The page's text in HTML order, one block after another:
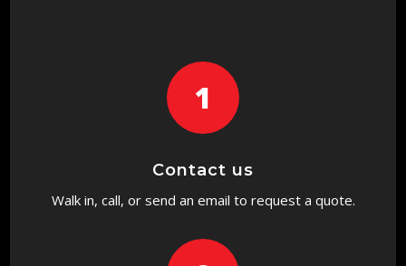
1
Contact us
Walk in, call, or send an email to request a quote.